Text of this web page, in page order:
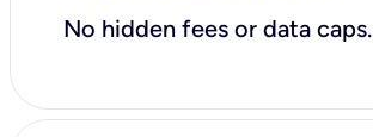
No hidden fees or data caps.